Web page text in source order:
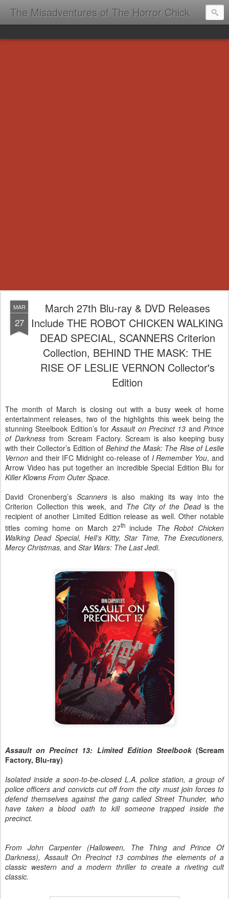
The Misadventures of The Horror Chick
MAR
27
March 27th Blu-ray & DVD Releases
Include THE ROBOT CHICKEN WALKING
DEAD SPECIAL, SCANNERS Criterion
Collection, BEHIND THE MASK: THE
RISE OF LESLIE VERNON Collector's
Edition
The month of March is closing out with a busy week of home
entertainment releases, two of the highlights this week being the
stunning Steelbook Edition’s forAssault on Precinct 13 andPrince
of Darkness from Scream Factory. Scream is also keeping busy
with their Collector’s Edition of Behind the Mask: The Rise of Leslie
Vernon and their IFC Midnight co-release of I Remember You, and
Arrow Video has put together an incredible Special Edition Blu for
Killer Klowns From Outer Space.
David Cronenberg’sScannersis also making its way into the
Criterion Collection this week, and The City of the Deadis the
recipient of another Limited Edition release as well. Other notable
titles coming home on March 27thinclude The Robot Chicken
Walking Dead Special, Hell’s Kitty, Star Time, The Executioners,
Mercy Christmas, and Star Wars: The Last Jedi.
Assault on Precinct 13: Limited Edition Steelbook(Scream
Factory, Blu-ray)
Isolated inside a soon-to-be-closed L.A. police station, a group of
police officers and convicts cut off from the city must join forces to
defend themselves against the gang called Street Thunder, who
have taken a blood oath to kill someone trapped inside the
precinct.
From John Carpenter (Halloween, The Thing and Prince Of
Darkness), Assault On Precinct 13 combines the elements of a
classic western and a modern thriller to create a riveting cult
classic.